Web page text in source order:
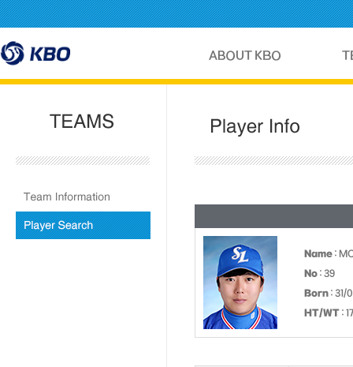
Name :
No : 39
Born : 31/
HT/WT :